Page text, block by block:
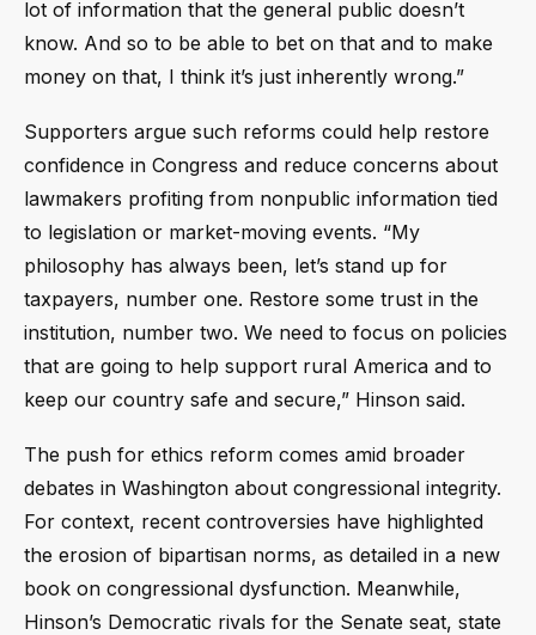
lot of information that the general public doesn’t
know. And so to be able to bet on that and to make
money on that, I think it’s just inherently wrong.”
Supporters argue such reforms could help restore
confidence in Congress and reduce concerns about
lawmakers profiting from nonpublic information tied
to legislation or market-moving events. “My
philosophy has always been, let’s stand up for
taxpayers, number one. Restore some trust in the
institution, number two. We need to focus on policies
that are going to help support rural America and to
keep our country safe and secure,” Hinson said.
The push for ethics reform comes amid broader
debates in Washington about congressional integrity.
For context, recent controversies have highlighted
the erosion of bipartisan norms, as detailed in a new
book on congressional dysfunction. Meanwhile,
Hinson’s Democratic rivals for the Senate seat, state